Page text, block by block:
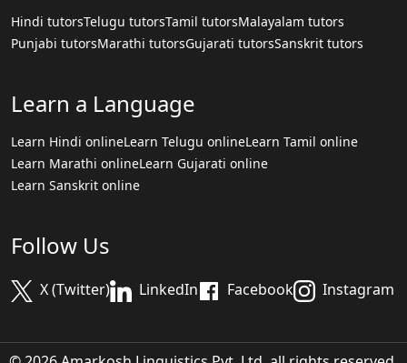
Hindi tutorsTelugu tutorsTamil tutorsMalayalam tutors
Punjabi tutorsMarathi tutorsGujarati tutorsSanskrit tutors
Learn a Language
Learn Hindi onlineLearn Telugu onlineLearn Tamil online
Learn Marathi onlineLearn Gujarati online
Learn Sanskrit online
Follow Us
X (Twitter) LinkedIn Facebook Instagram